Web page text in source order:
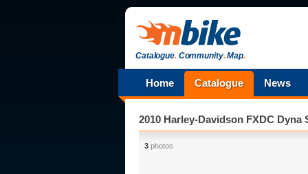
Catalogue.Community.Map.
Home Catalogue News
2010 Harley-Davidson FXDC Dyna
3 photos